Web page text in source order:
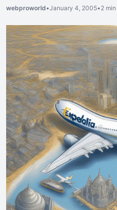
webproworld•January 4, 2005•2